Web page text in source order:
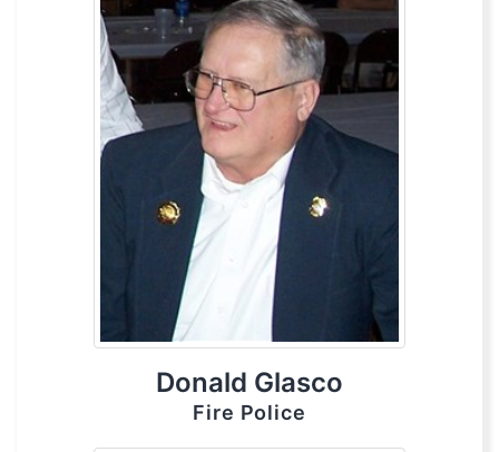
Donald Glasco
Fire Police